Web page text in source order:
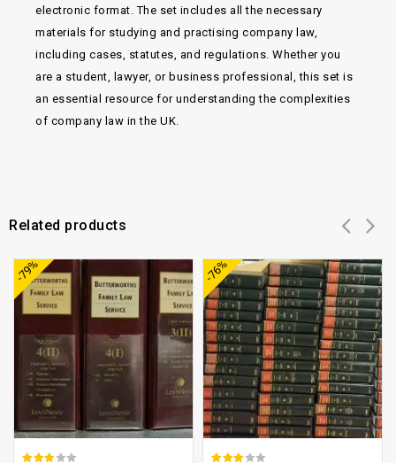
electronic format. The set includes all the necessary
materials for studying and practising company law,
including cases, statutes, and regulations. Whether you
are a student, lawyer, or business professional, this set is
an essential resource for understanding the complexities
of company law in the UK.
Related products
-79% -76%